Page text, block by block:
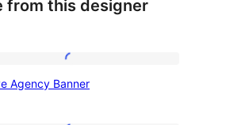
from this designer
Agency
Agency Banner